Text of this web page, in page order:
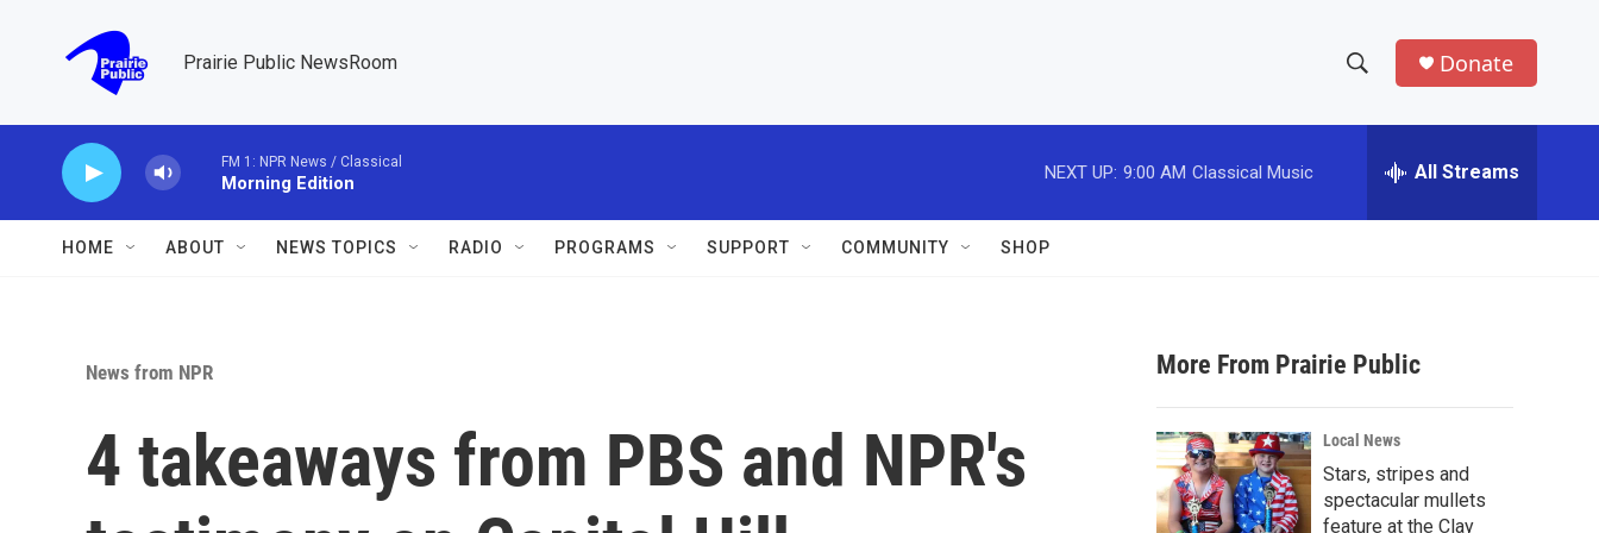
Prairie Public NewsRoom
h
w
a
r
c
h
e
h
Donate
FM 1: NPR News / Classical
Morning Edition
NEXT UP: 9:00 AM Classical Music All Streams
HOME ABOUT NEWS TOPICS RADIO PROGRAMS SUPPORT COMMUNITY SHOP
News from NPR
4 takeaways from PBS and NPR's
More From Prairie Public
Local News
Stars, stripes and
spectacular mullets
feature at the Clay